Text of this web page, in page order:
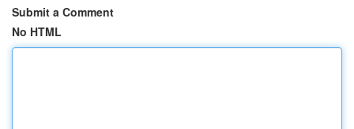
Submit a Comment
No HTML